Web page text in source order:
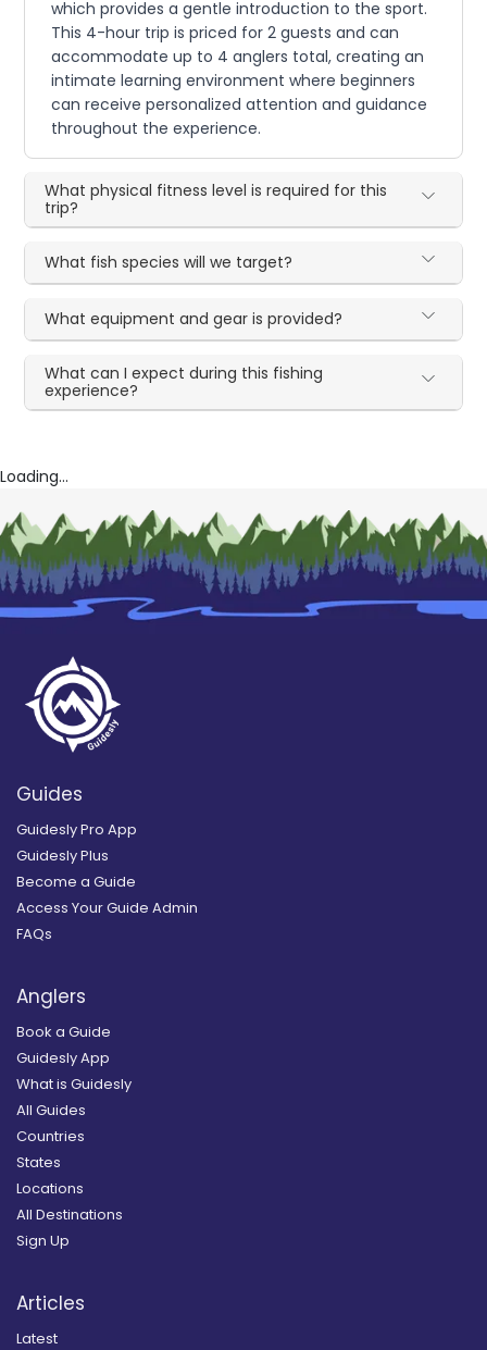
which provides a gentle introduction to the sport.
This 4-hour trip is priced for 2 guests and can
accommodate up to 4 anglers total, creating an
intimate learning environment where beginners
can receive personalized attention and guidance
throughout the experience.
What physical fitness level is required for this
trip?
What fish species will we target?
What equipment and gear is provided?
What can I expect during this fishing
experience?
Loading...
Guides
Guidesly Pro App
Guidesly Plus
Become a Guide
Access Your Guide Admin
FAQs
Anglers
Book a Guide
Guidesly App
What is Guidesly
All Guides
Countries
States
Locations
All Destinations
Sign Up
Articles
Latest